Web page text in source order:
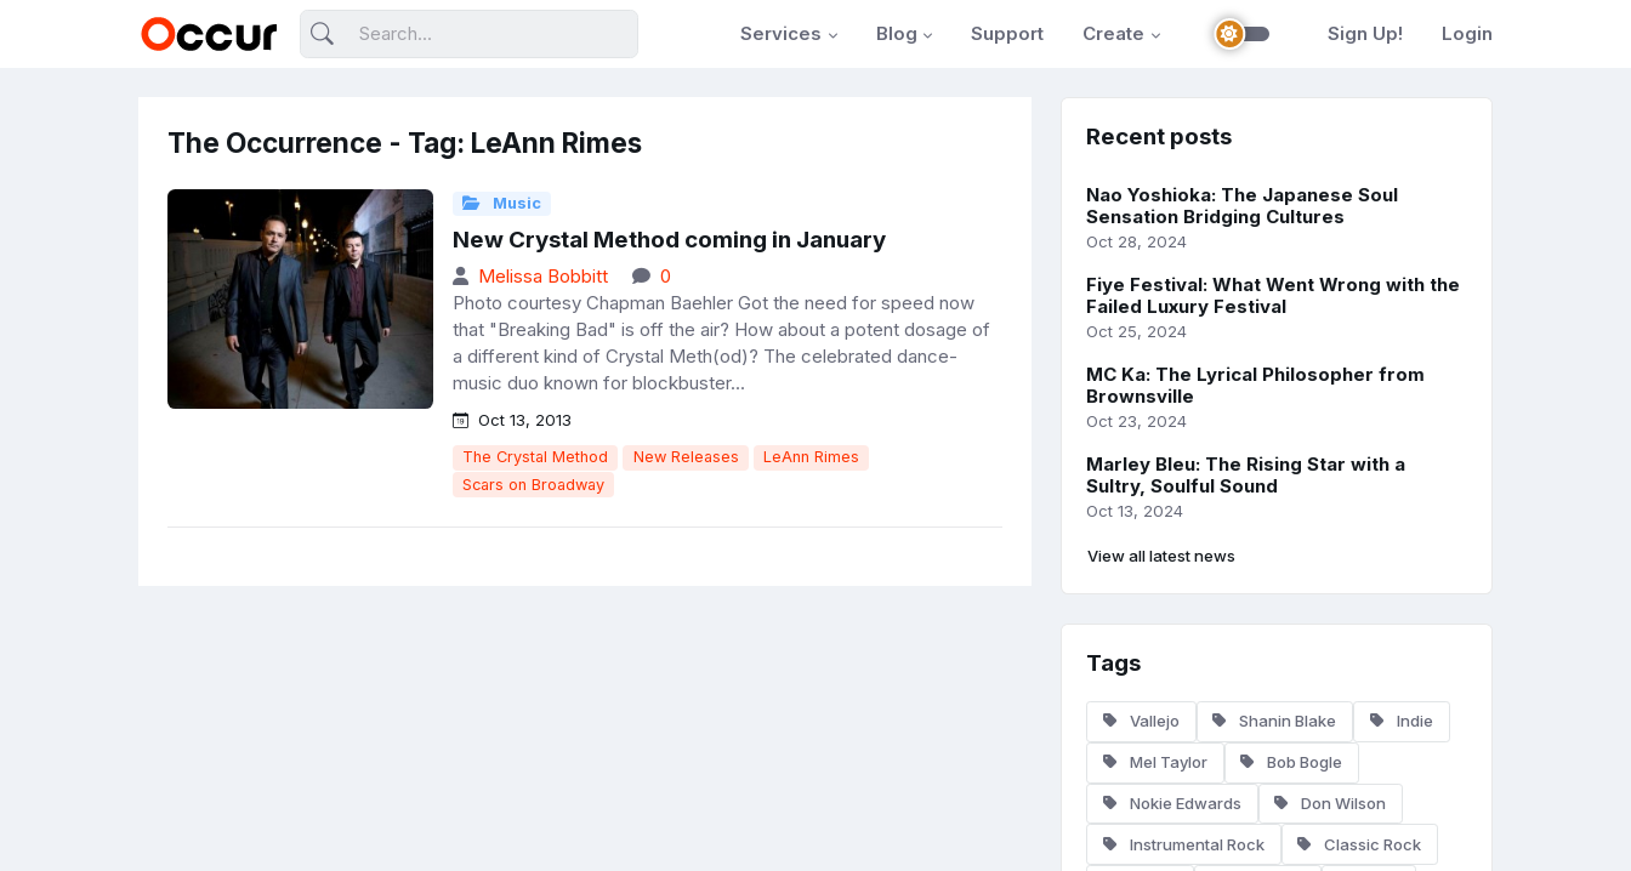
Services Blog Support Create Sign Up! Login
The Occurrence - Tag: LeAnn Rimes
Music
New Crystal Method coming in January
Melissa Bobbitt
0
Photo courtesy Chapman Baehler Got the need for speed now
that "Breaking Bad" is off the air? How about a potent dosage of
a different kind of Crystal Meth(od)? The celebrated dance-
music duo known for blockbuster...
Oct 13, 2013
The Crystal Method New Releases
LeAnn Rimes
Scars on Broadway
Recent posts
Nao Yoshioka: The Japanese Soul
Sensation Bridging Cultures
Oct 28, 2024
Fiye Festival: What Went Wrong with the
Failed Luxury Festival
Oct 25, 2024
MC Ka: The Lyrical Philosopher from
Brownsville
Oct 23, 2024
Marley Bleu: The Rising Star with a
Sultry, Soulful Sound
Oct 13, 2024
View all latest news
Tags
Vallejo Shanin Blake Indie
Mel Taylor Bob Bogle
Nokie Edwards Don Wilson
Instrumental Rock Classic Rock